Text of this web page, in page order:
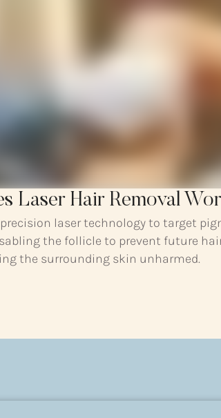
Laser Hair Removal
laser technology to target
the follicle to prevent future
the surrounding skin unharmed.